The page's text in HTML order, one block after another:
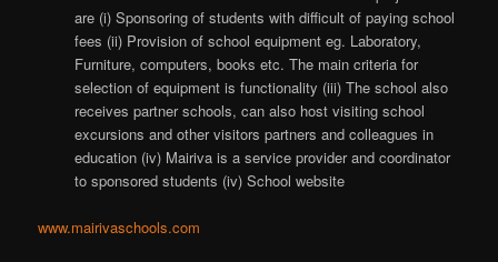
are (i) Sponsoring of students with difficult of paying school
fees (ii) Provision of school equipment eg. Laboratory,
Furniture, computers, books etc. The main criteria for
selection of equipment is functionality (iii) The school also
receives partner schools, can also host visiting school
excursions and other visitors partners and colleagues in
education (iv) Mairiva is a service provider and coordinator
to sponsored students (iv) School website
www.mairivaschools.com